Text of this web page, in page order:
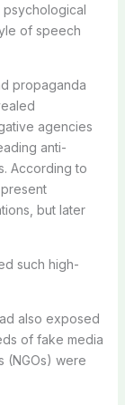
psychological
of speech
propaganda
agencies
anti-
According to
but later
such high-
also exposed
of fake media
(NGOs) were